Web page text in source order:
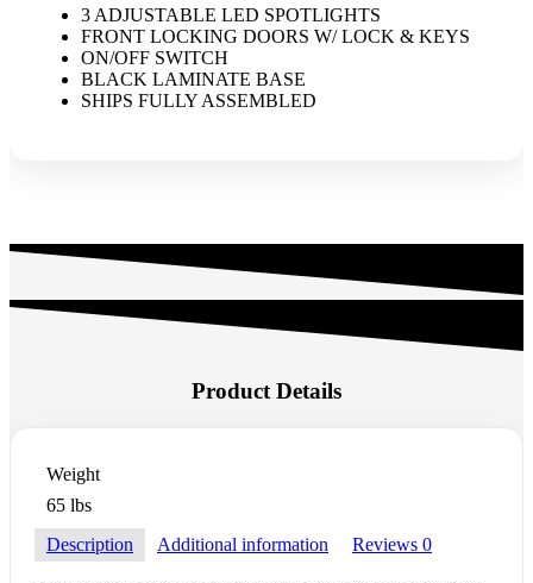
3 ADJUSTABLE LED SPOTLIGHTS
FRONT LOCKING DOORS W/ LOCK & KEYS
ON/OFF SWITCH
BLACK LAMINATE BASE
SHIPS FULLY ASSEMBLED
Product Details
Weight
65 lbs
Description
Additional information Reviews 0